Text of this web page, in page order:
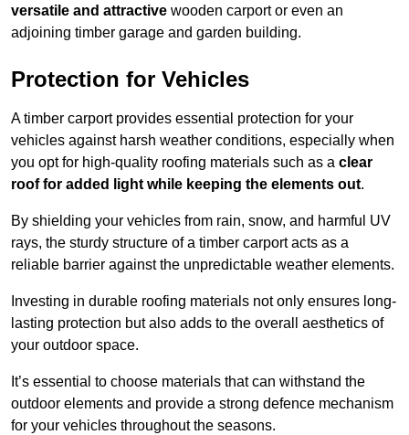
versatile and attractive wooden carport or even an
adjoining timber garage and garden building.
Protection for Vehicles
A timber carport provides essential protection for your
vehicles against harsh weather conditions, especially when
you opt for high-quality roofing materials such as a clear
roof for added light while keeping the elements out.
By shielding your vehicles from rain, snow, and harmful UV
rays, the sturdy structure of a timber carport acts as a
reliable barrier against the unpredictable weather elements.
Investing in durable roofing materials not only ensures long-
lasting protection but also adds to the overall aesthetics of
your outdoor space.
It’s essential to choose materials that can withstand the
outdoor elements and provide a strong defence mechanism
for your vehicles throughout the seasons.